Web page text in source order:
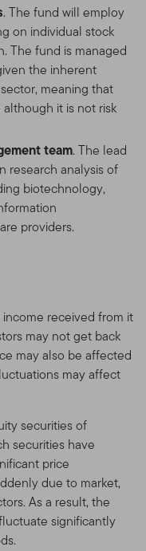
. The fund will employ
on individual stock
The fund is managed
the inherent
meaning that
it is not risk
team. The lead
research analysis of
biotechnology,
providers.
received from it
may not get back
may also be affected
may affect
securities of
securities have
price
due to market,
As a result, the
significantly